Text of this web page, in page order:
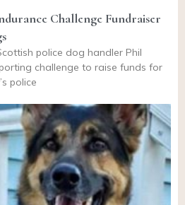
Challenge Fundraiser
police dog handler Phil
challenge to raise funds for
police